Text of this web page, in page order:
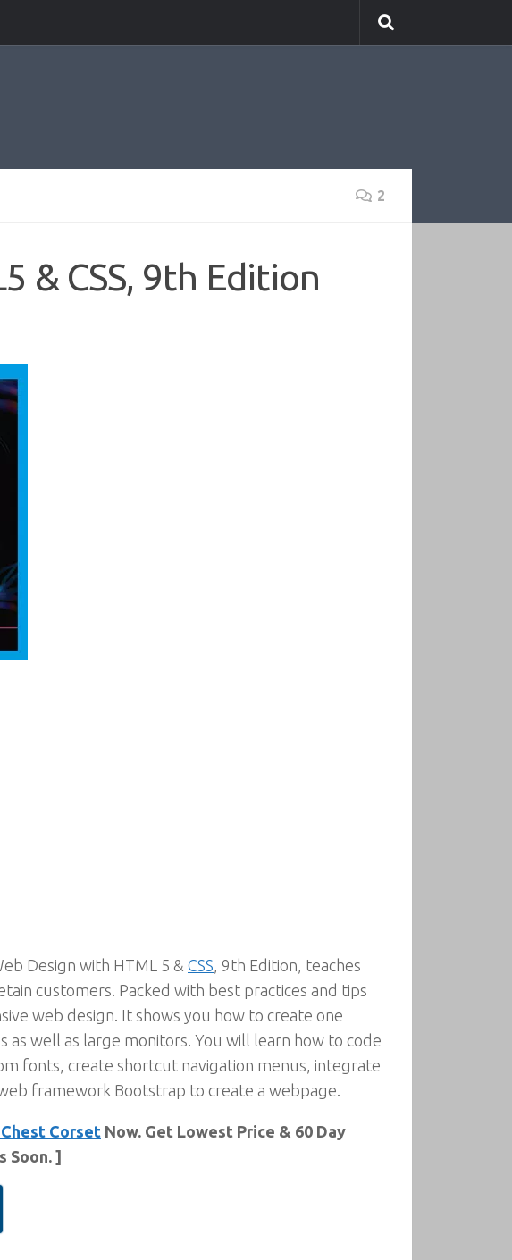
2
& CSS, 9th Edition
Design with HTML 5 & CSS, 9th Edition, teaches
customers. Packed with best practices and tips
web design. It shows you how to create one
well as large monitors. You will learn how to code
fonts, create shortcut navigation menus, integrate
framework Bootstrap to create a webpage.
Corset Now. Get Lowest Price & 60 Day
Soon. ]